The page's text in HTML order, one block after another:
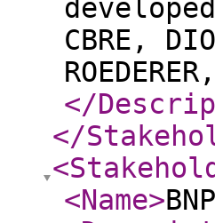
CBRE,
</
</
<Name>